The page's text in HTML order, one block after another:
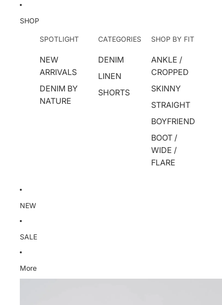
SHOP
SPOTLIGHT
NEW
ARRIVALS
DENIM BY
NATURE
CATEGORIES
DENIM
LINEN
SHORTS
SHOP BY FIT
ANKLE /
CROPPED
SKINNY
STRAIGHT
BOYFRIEND
BOOT /
WIDE /
FLARE
NEW
SALE
More